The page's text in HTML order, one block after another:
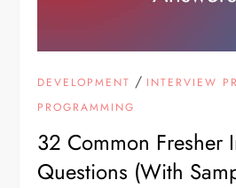
DEVELOPMENT / INTERVIEW
PROGRAMMING
32 Common Fresher
Questions (With